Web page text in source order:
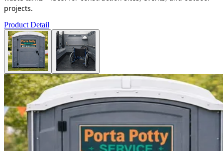
projects.
Product Detail